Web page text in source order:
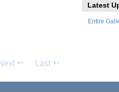
Next Last
Latest
Entire